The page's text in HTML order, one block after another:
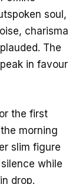
soul,
charisma
The
in favour
the first
morning
slim figure
while
drop.